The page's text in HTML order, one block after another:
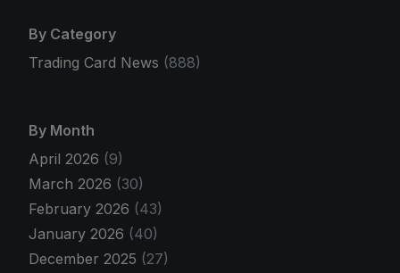
By Category
Trading Card News (888)
By Month
April 2026 (9)
March 2026 (30)
February 2026 (43)
January 2026 (40)
December 2025 (27)